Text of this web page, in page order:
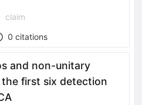
claim
0 citations
and non-unitary
first six detection